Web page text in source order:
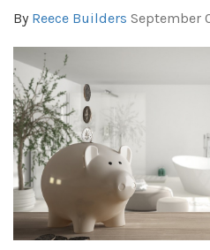
By Reece Builders September